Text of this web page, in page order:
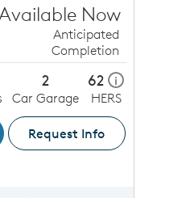
Now
Anticipated
Completion
2
Car Garage
62 i
HERS
Request Info